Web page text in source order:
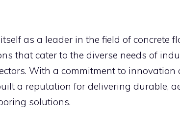
as a leader in the field of concrete
that cater to the diverse needs of
With a commitment to innovation
a reputation for delivering durable,
solutions.